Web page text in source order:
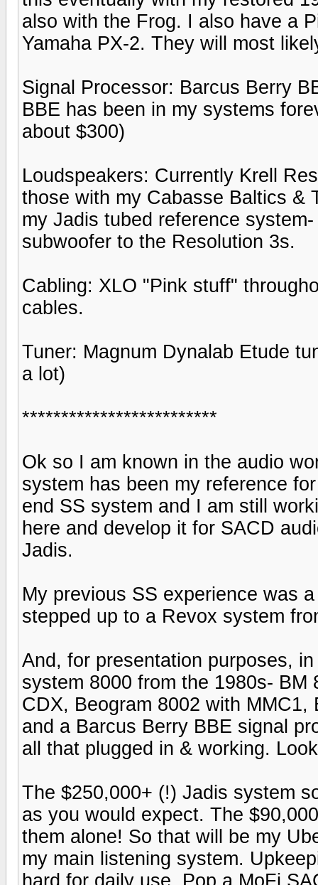
also with the Frog. I also have a
Yamaha PX-2. They will most
Signal Processor: Barcus Berry
BBE has been in my systems
about $300)
Loudspeakers: Currently Krell
those with my Cabasse Baltics &
my Jadis tubed reference
subwoofer to the Resolution 3s.
Cabling: XLO "Pink stuff"
cables.
Tuner: Magnum Dynalab Etude
a lot)
*************************
Ok so I am known in the audio
system has been my reference
end SS system and I am still
here and develop it for SACD
Jadis.
My previous SS experience was
stepped up to a Revox system
And, for presentation purposes,
system 8000 from the 1980s-
CDX, Beogram 8002 with
and a Barcus Berry BBE signal
all that plugged in & working.
The $250,000+ (!) Jadis system
as you would expect. The
them alone! So that will be my
my main listening system.
hard for daily use. Pop a MoFi